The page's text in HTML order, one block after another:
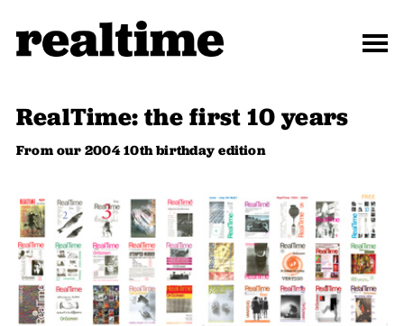
RealTime: the first 10 years
From our 2004 10th birthday edition